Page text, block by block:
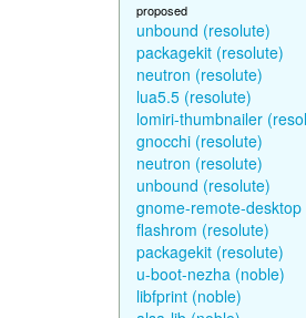
proposed
unbound (resolute)
packagekit (resolute)
neutron (resolute)
lua5.5 (resolute)
lomiri-thumbnailer
gnocchi (resolute)
neutron (resolute)
unbound (resolute)
gnome-remote-
flashrom (resolute)
packagekit (resolute)
u-boot-nezha (noble)
libfprint (noble)